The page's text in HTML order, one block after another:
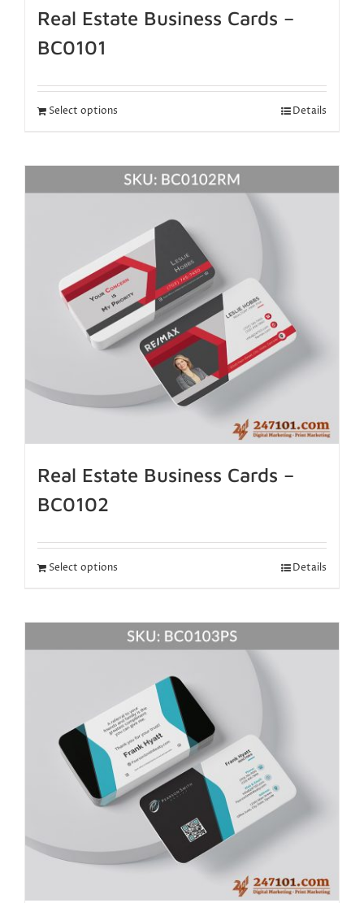
Real Estate Business Cards –
BC0101
Select options Details
Real Estate Business Cards –
BC0102
Select options Details